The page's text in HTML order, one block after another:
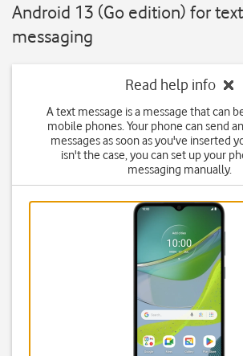
Android 13 (Go edition) for text
messaging
Read help info
A text message is a message that can
mobile phones. Your phone can send
messages as soon as you've inserted
isn't the case, you can set up your
messaging manually.